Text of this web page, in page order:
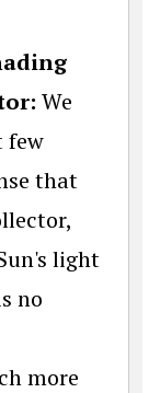
We
few
that
light
no
more